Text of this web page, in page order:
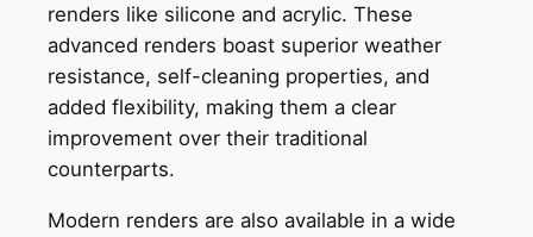
renders like silicone and acrylic. These
advanced renders boast superior weather
resistance, self-cleaning properties, and
added flexibility, making them a clear
improvement over their traditional
counterparts.
Modern renders are also available in a wide